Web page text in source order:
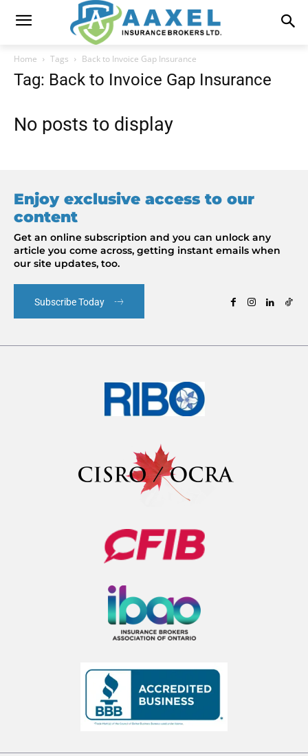
Home Tags Back to Invoice Gap Insurance
Tag: Back to Invoice Gap Insurance
No posts to display
Enjoy exclusive access to our
content
Get an online subscription and you can unlock any
article you come across, getting instant emails when
our site updates, too.
Subscribe Today